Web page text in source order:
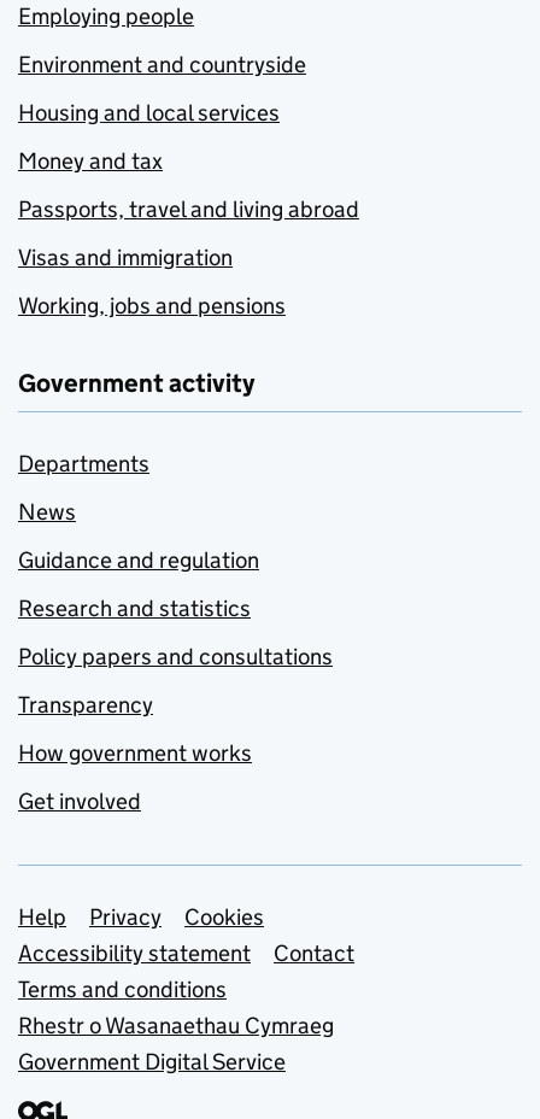
Employing people
Environment and countryside
Housing and local services
Money and tax
Passports, travel and living abroad
Visas and immigration
Working, jobs and pensions
Government activity
Departments
News
Guidance and regulation
Research and statistics
Policy papers and consultations
Transparency
How government works
Get involved
Support links
Help Privacy
Cookies
Accessibility statement
Contact
Terms and conditions
Rhestr o Wasanaethau Cymraeg
Government Digital Service